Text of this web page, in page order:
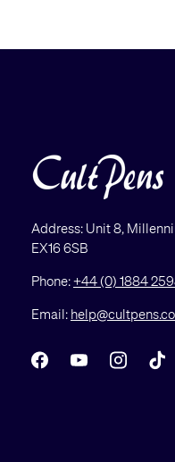
Address: Unit 8,
EX16 6SB
Phone:+44 (0) 1884
Email:
FacebookYouTubeInstagram